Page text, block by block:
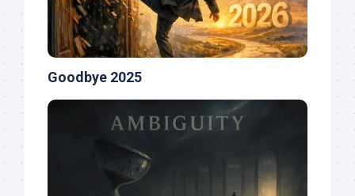
Goodbye 2025